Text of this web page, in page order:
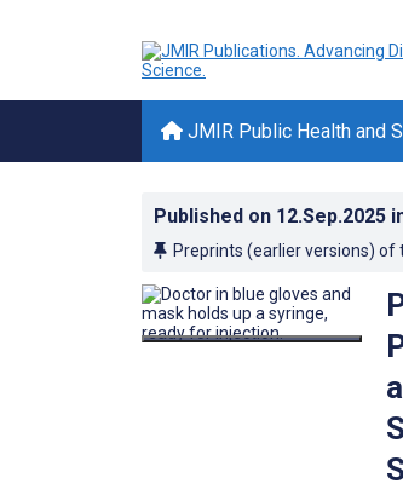
JMIR Public Health and
Published on 12.Sep.2025
Preprints (earlier versions) of